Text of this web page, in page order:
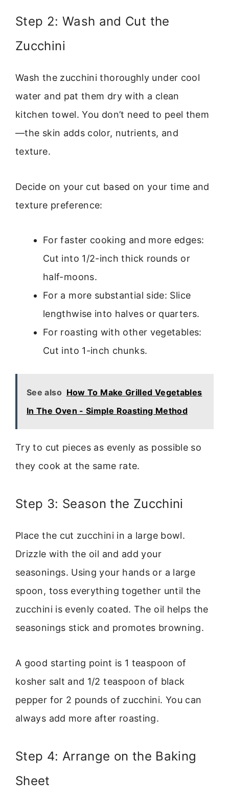
Step 2: Wash and Cut the
Zucchini
Wash the zucchini thoroughly under cool
water and pat them dry with a clean
kitchen towel. You don’t need to peel them
—the skin adds color, nutrients, and
texture.
Decide on your cut based on your time and
texture preference:
For faster cooking and more edges:
Cut into 1/2-inch thick rounds or
half-moons.
For a more substantial side: Slice
lengthwise into halves or quarters.
For roasting with other vegetables:
Cut into 1-inch chunks.
See also How To Make Grilled Vegetables
In The Oven - Simple Roasting Method
Try to cut pieces as evenly as possible so
they cook at the same rate.
Step 3: Season the Zucchini
Place the cut zucchini in a large bowl.
Drizzle with the oil and add your
seasonings. Using your hands or a large
spoon, toss everything together until the
zucchini is evenly coated. The oil helps the
seasonings stick and promotes browning.
A good starting point is 1 teaspoon of
kosher salt and 1/2 teaspoon of black
pepper for 2 pounds of zucchini. You can
always add more after roasting.
Step 4: Arrange on the Baking
Sheet